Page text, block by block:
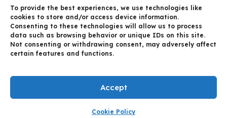
To provide the best experiences, we use technologies like
cookies to store and/or access device information.
Consenting to these technologies will allow us to process
data such as browsing behavior or unique IDs on this site.
Not consenting or withdrawing consent, may adversely affect
certain features and functions.
Accept
Cookie Policy
hi@mygentledentist.com.au
Made with by Mate4Tech